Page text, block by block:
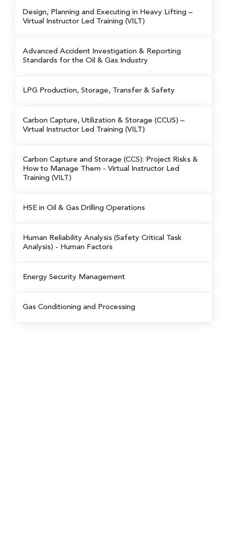
Design, Planning and Executing in Heavy Lifting –
Virtual Instructor Led Training (VILT)
Advanced Accident Investigation & Reporting
Standards for the Oil & Gas Industry
LPG Production, Storage, Transfer & Safety
Carbon Capture, Utilization & Storage (CCUS) –
Virtual Instructor Led Training (VILT)
Carbon Capture and Storage (CCS): Project Risks &
How to Manage Them - Virtual Instructor Led
Training (VILT)
HSE in Oil & Gas Drilling Operations
Human Reliability Analysis (Safety Critical Task
Analysis) - Human Factors
Energy Security Management
Gas Conditioning and Processing